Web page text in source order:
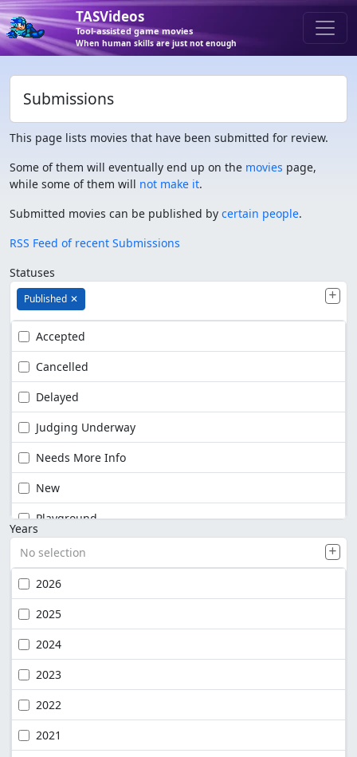
TASVideos
Tool-assisted game movies
When human skills are just not enough
Submissions
This page lists movies that have been submitted for review.
Some of them will eventually end up on the movies page,
while some of them will not make it.
Submitted movies can be published by certain people.
RSS Feed of recent Submissions
Statuses
Published ✕
Accepted
Cancelled
Delayed
Judging Underway
Needs More Info
New
Playground
Years
No selection
2026
2025
2024
2023
2022
2021